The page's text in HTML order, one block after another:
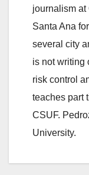
journalism
Santa Ana
several city
is not writing
risk control
teaches part
CSUF.
University.